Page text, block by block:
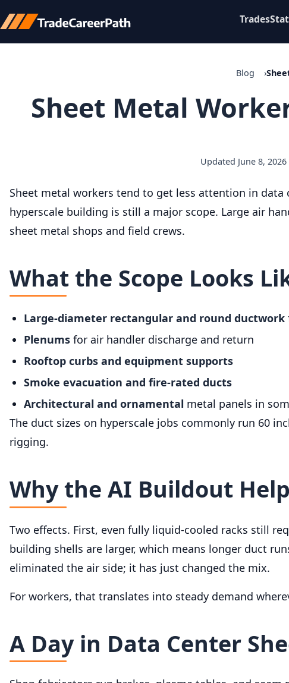
Trades
Blog
Sheet Metal
Updated June 8,
Sheet metal workers tend to get less attention in
hyperscale building is still a major scope. Large air
sheet metal shops and field crews.
What the Scope Looks
Large-diameter rectangular and round ductwork
Plenums for air handler discharge and return
Rooftop curbs and equipment supports
Smoke evacuation and fire-rated ducts
Architectural and ornamental metal panels in
The duct sizes on hyperscale jobs commonly run 60
rigging.
Why the AI Buildout
Two effects. First, even fully liquid-cooled racks still
building shells are larger, which means longer duct
eliminated the air side; it has just changed the mix.
For workers, that translates into steady demand
A Day in Data Center